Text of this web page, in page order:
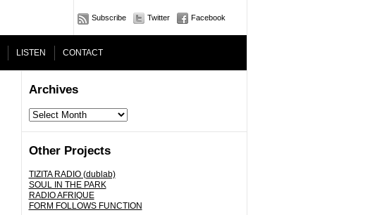
Subscribe Twitter Facebook
LISTEN CONTACT
Archives
Archives
Other Projects
TIZITA RADIO (dublab)
SOUL IN THE PARK
RADIO AFRIQUE
FORM FOLLOWS FUNCTION